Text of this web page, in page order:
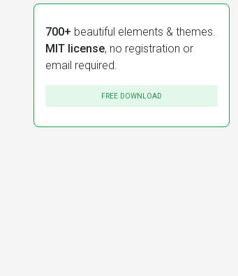
700+ beautiful elements & themes.
MIT license, no registration or
email required.
FREE DOWNLOAD